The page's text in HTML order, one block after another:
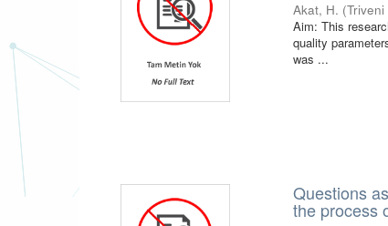
Akat, H. (
Aim: This
quality
was ...
Questions
the process